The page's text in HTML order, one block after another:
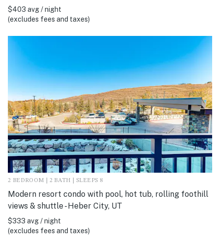
$403 avg / night
(excludes fees and taxes)
2 BEDROOM | 2 BATH | SLEEPS 8
Modern resort condo with pool, hot tub, rolling foothill
views & shuttle - Heber City, UT
$333 avg / night
(excludes fees and taxes)